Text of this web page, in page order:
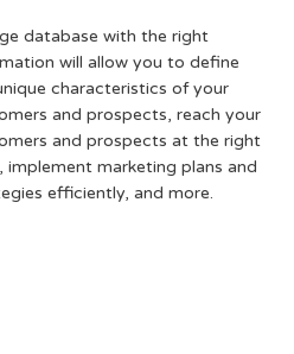
database with the right
will allow you to define
characteristics of your
and prospects, reach your
and prospects at the right
implement marketing plans and
efficiently, and more.